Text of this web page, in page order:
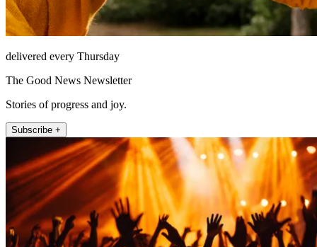
delivered every Thursday
The Good News Newsletter
Stories of progress and joy.
Subscribe +